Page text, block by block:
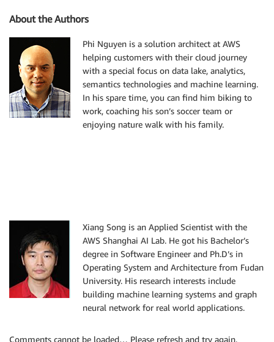
About the Authors
Phi Nguyen is a solution architect at AWS
helping customers with their cloud journey
with a special focus on data lake, analytics,
semantics technologies and machine learning.
In his spare time, you can find him biking to
work, coaching his son’s soccer team or
enjoying nature walk with his family.
Xiang Song is an Applied Scientist with the
AWS Shanghai AI Lab. He got his Bachelor’s
degree in Software Engineer and Ph.D’s in
Operating System and Architecture from Fudan
University. His research interests include
building machine learning systems and graph
neural network for real world applications.
Comments cannot be loaded… Please refresh and try again.